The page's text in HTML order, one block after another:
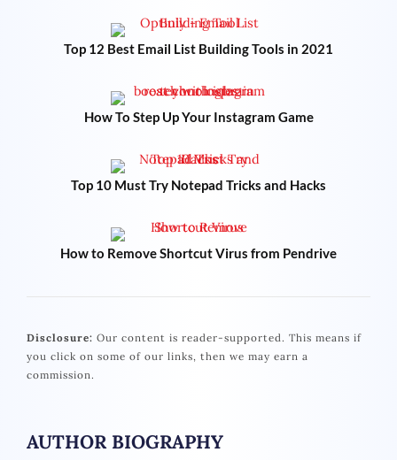
Top 12 Best Email List Building Tools in 2021
How To Step Up Your Instagram Game
Top 10 Must Try Notepad Tricks and Hacks
How to Remove Shortcut Virus from Pendrive
Disclosure: Our content is reader-supported. This means if
you click on some of our links, then we may earn a
commission.
AUTHOR BIOGRAPHY